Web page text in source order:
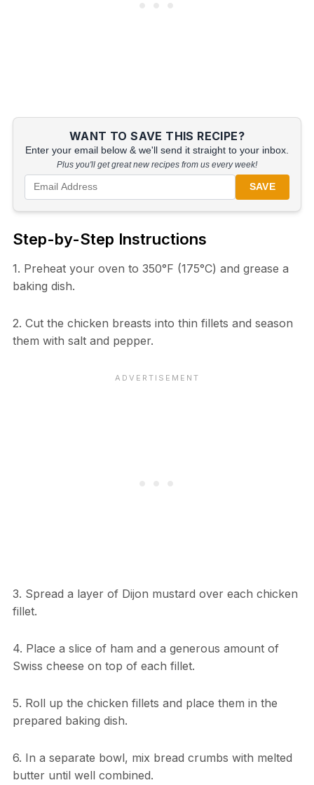
WANT TO SAVE THIS RECIPE?
Enter your email below & we'll send it straight to your inbox.
Plus you'll get great new recipes from us every week!
SAVE
Step-by-Step Instructions
1. Preheat your oven to 350°F (175°C) and grease a
baking dish.
2. Cut the chicken breasts into thin fillets and season
them with salt and pepper.
3. Spread a layer of Dijon mustard over each chicken
fillet.
4. Place a slice of ham and a generous amount of
Swiss cheese on top of each fillet.
5. Roll up the chicken fillets and place them in the
prepared baking dish.
6. In a separate bowl, mix bread crumbs with melted
butter until well combined.